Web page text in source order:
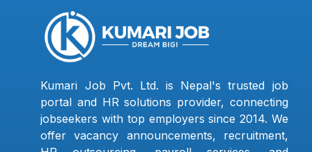
Kumari Job Pvt. Ltd. is Nepal's trusted job
portal and HR solutions provider, connecting
jobseekers with top employers since 2014. We
offer vacancy announcements, recruitment,